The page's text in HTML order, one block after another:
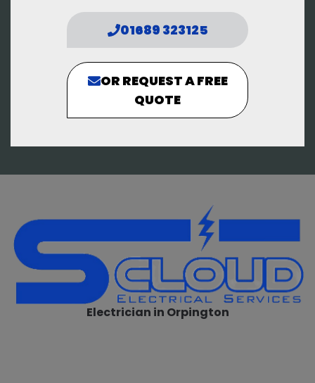
01689 323125
OR REQUEST A FREE
QUOTE
Electrician in Orpington